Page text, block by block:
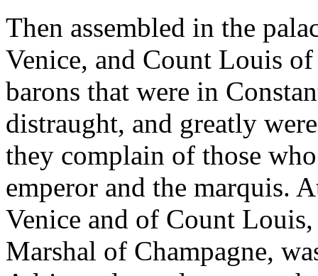
Then assembled in the
Venice, and Count Louis
barons that were in
distraught, and greatly
they complain of those
emperor and the marquis.
Venice and of Count
Marshal of Champagne,